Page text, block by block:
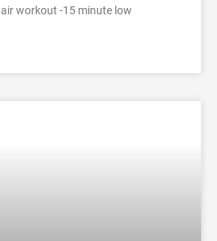
workout -15 minute low